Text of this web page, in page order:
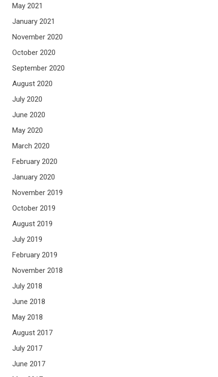
May 2021
January 2021
November 2020
October 2020
September 2020
August 2020
July 2020
June 2020
May 2020
March 2020
February 2020
January 2020
November 2019
October 2019
August 2019
July 2019
February 2019
November 2018
July 2018
June 2018
May 2018
August 2017
July 2017
June 2017